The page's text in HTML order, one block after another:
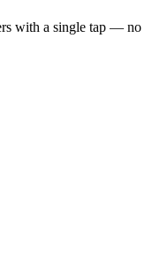
with a single tap — no